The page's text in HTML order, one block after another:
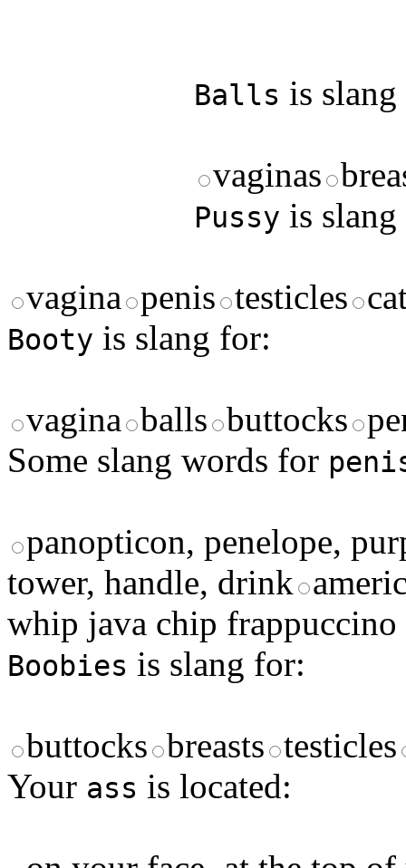
Balls is
vaginas
Pussy is
vagina penis testicles
Booty is slang for:
vagina balls buttocks
Some slang words for
panopticon, penelope,
tower, handle, drink
whip java chip frappuccino
Boobies is slang for:
buttocks breasts testicles
Your ass is located: